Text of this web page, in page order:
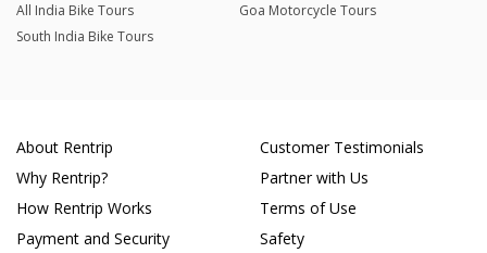
All India Bike Tours
Goa Motorcycle Tours
South India Bike Tours
About Rentrip
Why Rentrip?
How Rentrip Works
Payment and Security
Customer Testimonials
Partner with Us
Terms of Use
Safety